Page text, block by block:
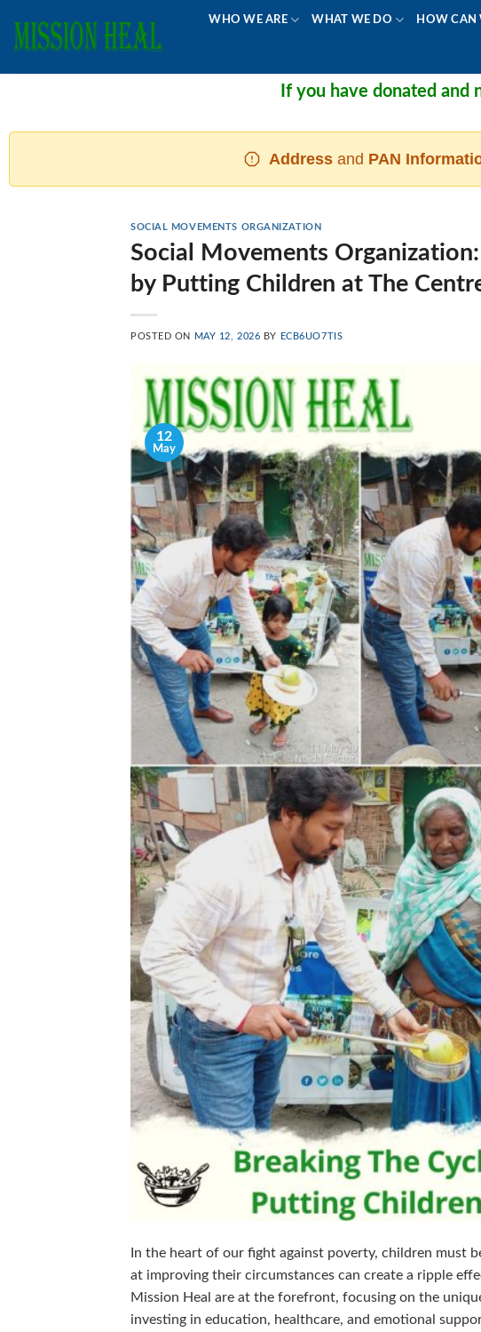
content
WHO WE ARE WHAT WE DO HOW CAN
If you have donated and not
Address and PAN
SOCIAL MOVEMENTS ORGANIZATION
Social Movements
by Putting Children at The
POSTED ON MAY 12, 2026 BY ECB6UO7TIS
12
May
In the heart of our fight against poverty, children must
at improving their circumstances can create a ripple
Mission Heal are at the forefront, focusing on the
investing in education, healthcare, and emotional